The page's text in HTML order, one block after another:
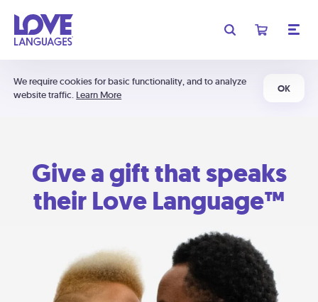
We require cookies for basic functionality, and to analyze
website traffic. Learn More
OK
Give a gift that speaks
their Love Language™